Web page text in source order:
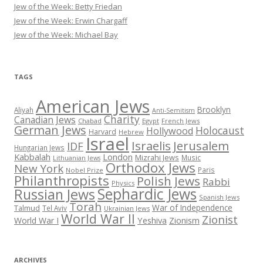
Jew of the Week: Betty Friedan
Jew of the Week: Erwin Chargaff
Jew of the Week: Michael Bay
TAGS
Aliyah American Jews Anti-Semitism Brooklyn
Canadian Jews Chabad Charity Egypt French Jews
German Jews Harvard Hebrew Hollywood Holocaust
Hungarian Jews IDF Israel Israelis Jerusalem
Kabbalah Lithuanian Jews London Mizrahi Jews Music
New York Nobel Prize Orthodox Jews Paris
Philanthropists Physics Polish Jews Rabbi
Russian JewsSephardic Jews Spanish Jews
Talmud Tel Aviv Torah Ukrainian Jews War of Independence
World War I World War II Yeshiva Zionism Zionist
ARCHIVES